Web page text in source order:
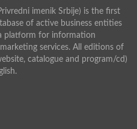
imenik Srbije) is the first
of active business entities
platform for information
services. All editions of
catalogue and program/cd)